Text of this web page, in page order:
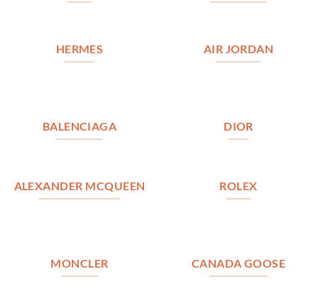
HERMES AIR JORDAN
BALENCIAGA DIOR
ALEXANDER MCQUEEN ROLEX
MONCLER CANADA GOOSE